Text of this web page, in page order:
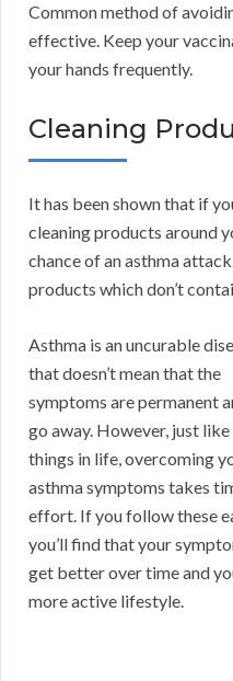
Common method of
effective. Keep your
your hands frequently.
Cleaning
It has been shown that if
cleaning products around
chance of an asthma
products which don’t
Asthma is an uncurable
that doesn’t mean that the
symptoms are permanent
go away. However, just
things in life, overcoming
asthma symptoms takes
effort. If you follow these
you’ll find that your
get better over time and
more active lifestyle.